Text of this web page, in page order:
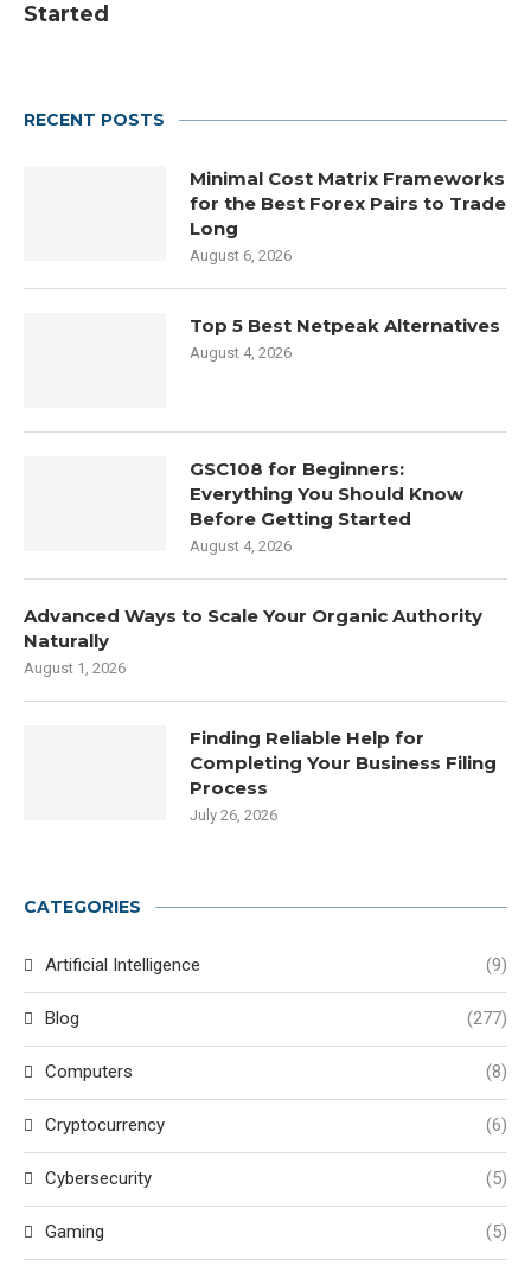
Started
RECENT POSTS
Minimal Cost Matrix Frameworks
for the Best Forex Pairs to Trade
Long
August 6, 2026
Top 5 Best Netpeak Alternatives
August 4, 2026
GSC108 for Beginners:
Everything You Should Know
Before Getting Started
August 4, 2026
Advanced Ways to Scale Your Organic Authority
Naturally
August 1, 2026
Finding Reliable Help for
Completing Your Business Filing
Process
July 26, 2026
CATEGORIES
Artificial Intelligence (9)
Blog (277)
Computers (8)
Cryptocurrency (6)
Cybersecurity (5)
Gaming (5)